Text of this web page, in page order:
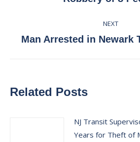
post:
NEXT
Next
Man Arrested in Newark
Related Posts
NJ Transit
Years for Theft of